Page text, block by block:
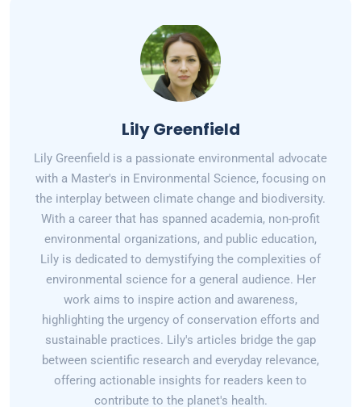
Lily Greenfield
Lily Greenfield is a passionate environmental advocate
with a Master's in Environmental Science, focusing on
the interplay between climate change and biodiversity.
With a career that has spanned academia, non-profit
environmental organizations, and public education,
Lily is dedicated to demystifying the complexities of
environmental science for a general audience. Her
work aims to inspire action and awareness,
highlighting the urgency of conservation efforts and
sustainable practices. Lily's articles bridge the gap
between scientific research and everyday relevance,
offering actionable insights for readers keen to
contribute to the planet's health.